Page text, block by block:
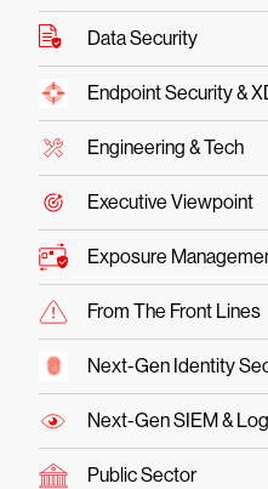
Data Security
Endpoint Security &
Engineering & Tech
Executive Viewpoint
Exposure
From The Front Lines
Next-Gen Identity
Next-Gen SIEM &
Public Sector